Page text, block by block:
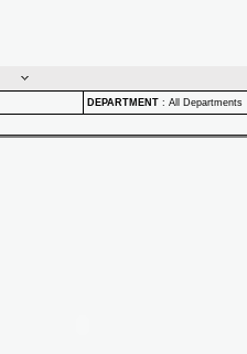
DEPARTMENT : All Departments